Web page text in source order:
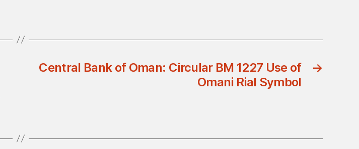
→
Central Bank of Oman: Circular BM 1227 Use of
Omani Rial Symbol